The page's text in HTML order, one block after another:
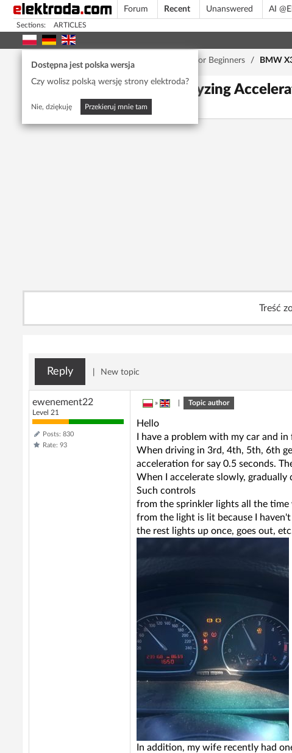
Forum Recent Unanswered AI
Sections: ARTICLES
Dostępna jest polska wersja
Czy wolisz polską wersję strony elektroda?
Nie, dziękuję Przekieruj mnie tam
Home page Forum Car Service Cars for Beginners / BMW
BMW X3 E83: Analyzing
ewenement22 21618
Treść
Reply New topic
ewenement22
Level 21
Posts: 830
Rate: 93
» Topic author
Hello
I have a problem with my car and
When driving in 3rd, 4th, 5th, 6th
acceleration for say 0.5 seconds.
When I accelerate slowly, gradually
Such controls
from the sprinkler lights all the
from the light is lit because I
the rest lights up once, goes out,
In addition, my wife recently had